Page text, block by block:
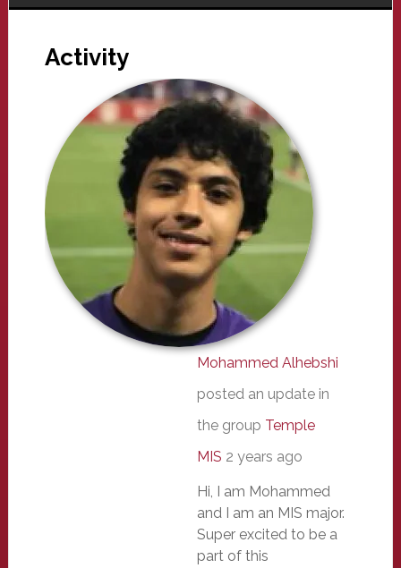
Activity
Mohammed Alhebshi
posted an update in
the group Temple
MIS 2 years ago
Hi, I am Mohammed
and I am an MIS major.
Super excited to be a
part of this